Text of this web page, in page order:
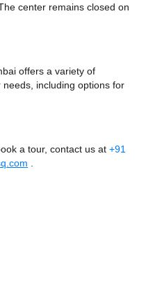
center remains closed on
offers a variety of
including options for
a tour, contact us at +91
.